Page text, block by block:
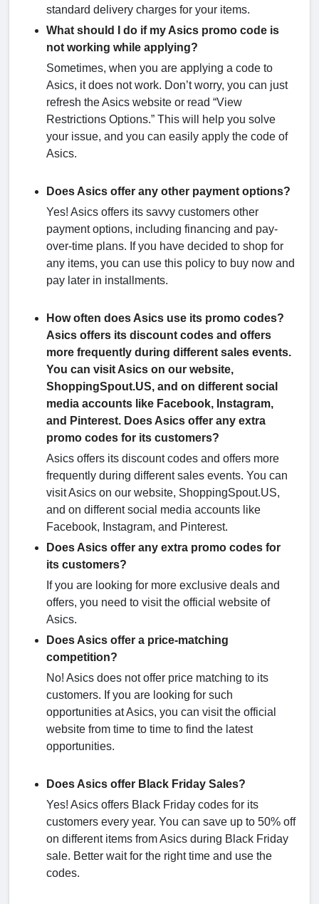
standard delivery charges for your items.
What should I do if my Asics promo code is
not working while applying?
Sometimes, when you are applying a code to
Asics, it does not work. Don’t worry, you can just
refresh the Asics website or read “View
Restrictions Options.” This will help you solve
your issue, and you can easily apply the code of
Asics.
Does Asics offer any other payment options?
Yes! Asics offers its savvy customers other
payment options, including financing and pay-
over-time plans. If you have decided to shop for
any items, you can use this policy to buy now and
pay later in installments.
How often does Asics use its promo codes?
Asics offers its discount codes and offers
more frequently during different sales events.
You can visit Asics on our website,
ShoppingSpout.US, and on different social
media accounts like Facebook, Instagram,
and Pinterest. Does Asics offer any extra
promo codes for its customers?
Asics offers its discount codes and offers more
frequently during different sales events. You can
visit Asics on our website, ShoppingSpout.US,
and on different social media accounts like
Facebook, Instagram, and Pinterest.
Does Asics offer any extra promo codes for
its customers?
If you are looking for more exclusive deals and
offers, you need to visit the official website of
Asics.
Does Asics offer a price-matching
competition?
No! Asics does not offer price matching to its
customers. If you are looking for such
opportunities at Asics, you can visit the official
website from time to time to find the latest
opportunities.
Does Asics offer Black Friday Sales?
Yes! Asics offers Black Friday codes for its
customers every year. You can save up to 50% off
on different items from Asics during Black Friday
sale. Better wait for the right time and use the
codes.